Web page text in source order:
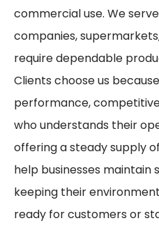
commercial use. We
companies,
require dependable
Clients choose us
performance,
who understands their
offering a steady supply
help businesses
keeping their
ready for customers or